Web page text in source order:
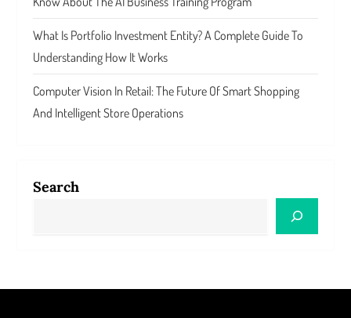
What Is Portfolio Investment Entity? A Complete Guide To
Understanding How It Works
Computer Vision In Retail: The Future Of Smart Shopping
And Intelligent Store Operations
Search